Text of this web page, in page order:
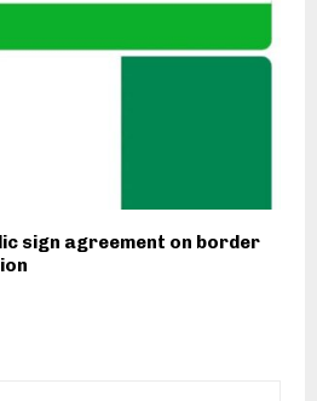
sign agreement on border